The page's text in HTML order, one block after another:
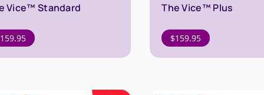
Vice™ Standard
159.95
The Vice™ Plus
$159.95